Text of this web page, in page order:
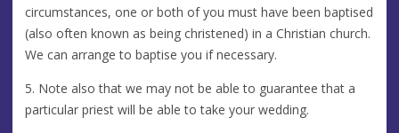
circumstances, one or both of you must have been baptised
(also often known as being christened) in a Christian church.
We can arrange to baptise you if necessary.
5. Note also that we may not be able to guarantee that a
particular priest will be able to take your wedding.